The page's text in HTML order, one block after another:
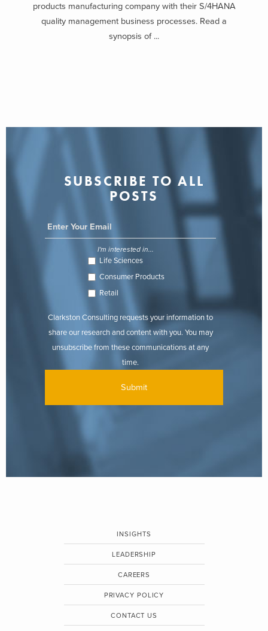
products manufacturing company with their S/4HANA
quality management business processes. Read a
synopsis of ...
SUBSCRIBE TO ALL
POSTS
I'm interested in...
Life Sciences
Consumer Products
Retail
Clarkston Consulting requests your information to
share our research and content with you. You may
unsubscribe from these communications at any
time.
INSIGHTS
LEADERSHIP
CAREERS
PRIVACY POLICY
CONTACT US